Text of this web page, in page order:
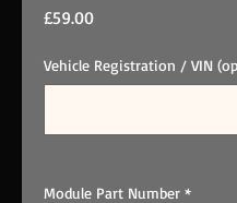
£59.00Price
Vehicle Registration / VIN
Module Part Number *